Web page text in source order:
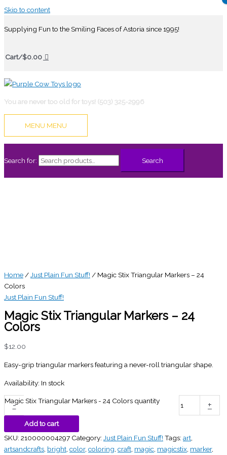
Skip to content
Supplying Fun to the Smiling Faces of Astoria since 1995!
Cart/$0.00
You are never too old for toys! (503) 325-2996
MENU MENU
Search for: Search
Home / Just Plain Fun Stuff! / Magic Stix Triangular Markers – 24
Colors
Just Plain Fun Stuff!
Magic Stix Triangular Markers – 24
Colors
$12.00
Easy-grip triangular markers featuring a never-roll triangular shape.
Availability: In stock
-
Magic Stix Triangular Markers - 24 Colors quantity +
Add to cart
SKU: 210000004297 Category:Just Plain Fun Stuff! Tags: art,
artsandcrafts, bright, color, coloring, craft, magic, magicstix, marker,